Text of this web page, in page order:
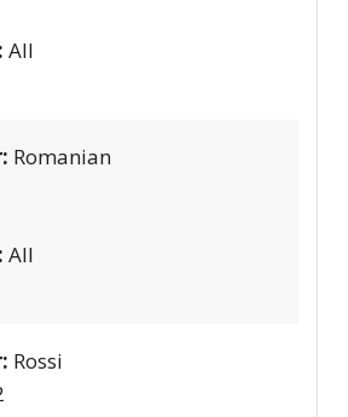
All
Romanian
All
Rossi